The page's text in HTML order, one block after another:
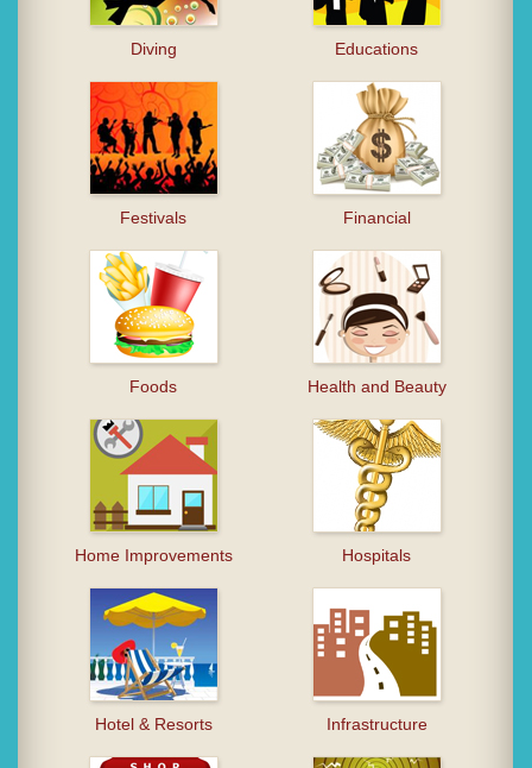
Diving Educations
Festivals Financial
Foods Health and Beauty
Home Improvements Hospitals
Hotel & Resorts Infrastructure